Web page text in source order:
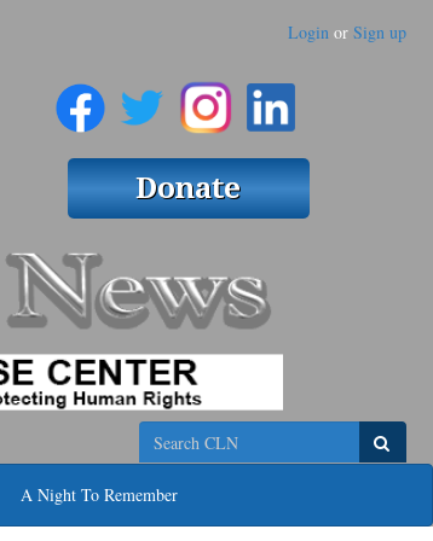
Login or Sign up
Search
A Night To Remember